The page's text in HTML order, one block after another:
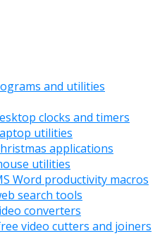
and utilities
clocks and timers
utilities
applications
utilities
Word productivity macros
search tools
converters
video cutters and joiners